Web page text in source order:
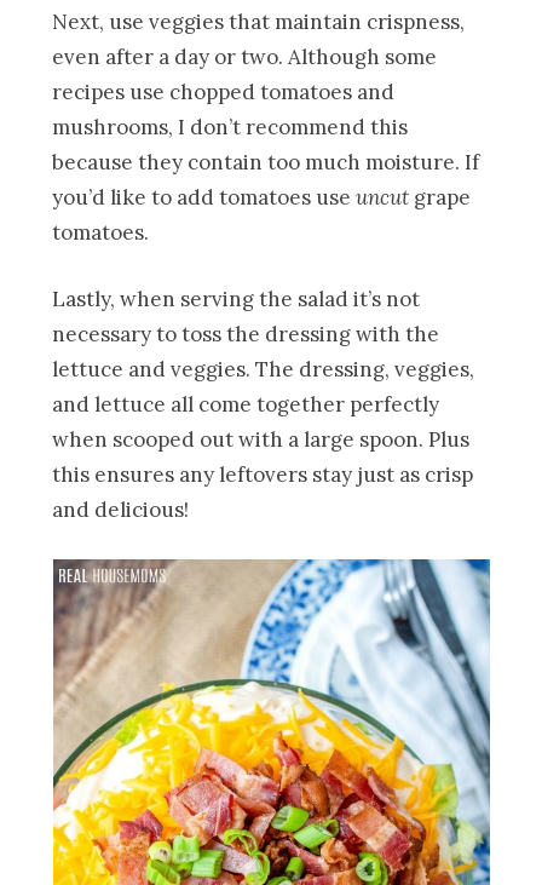
Next, use veggies that maintain crispness,
even after a day or two. Although some
recipes use chopped tomatoes and
mushrooms, I don’t recommend this
because they contain too much moisture. If
you’d like to add tomatoes useuncut grape
tomatoes.
Lastly, when serving the salad it’s not
necessary to toss the dressing with the
lettuce and veggies. The dressing, veggies,
and lettuce all come together perfectly
when scooped out with a large spoon. Plus
this ensures any leftovers stay just as crisp
and delicious!